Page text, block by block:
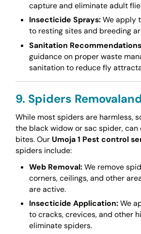
capture and eliminate adult
Insecticide Sprays:We apply
to resting sites and breeding
Sanitation
guidance on proper waste
sanitation to reduce fly
9. Spiders
While most spiders are harmless,
the black widow or sac spider, can
bites. Our Umoja 1 Pest control
spiders include:
Web Removal:We remove
corners, ceilings, and other
are active.
Insecticide Application:We
to cracks, crevices, and other
eliminate spiders.